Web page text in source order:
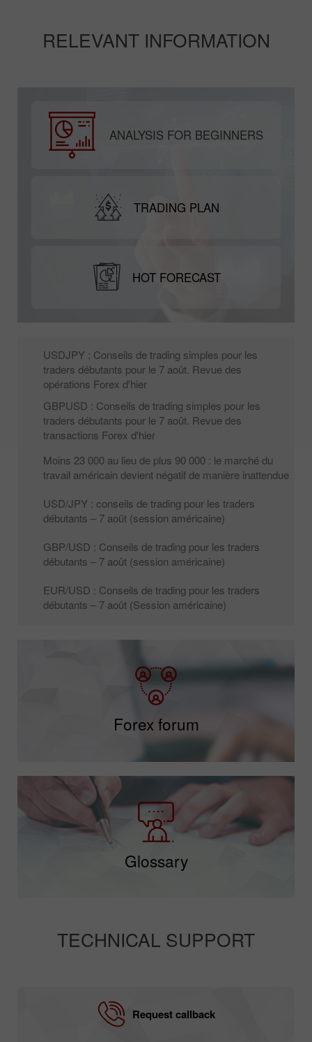
RELEVANT INFORMATION
ANALYSIS FOR BEGINNERS
TRADING PLAN
HOT FORECAST
USDJPY : Conseils de trading simples pour les
traders débutants pour le 7 août. Revue des
opérations Forex d'hier
GBPUSD : Conseils de trading simples pour les
traders débutants pour le 7 août. Revue des
transactions Forex d'hier
Moins 23 000 au lieu de plus 90 000 : le marché du
travail américain devient négatif de manière inattendue
USD/JPY : conseils de trading pour les traders
débutants – 7 août (session américaine)
GBP/USD : Conseils de trading pour les traders
débutants – 7 août (session américaine)
EUR/USD : Conseils de trading pour les traders
débutants – 7 août (Session américaine)
Forex forum
Glossary
TECHNICAL SUPPORT
Request callback